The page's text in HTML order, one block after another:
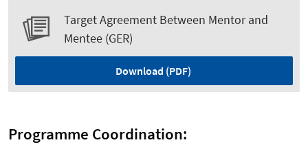
Target Agreement Between Mentor and
Mentee (GER)
Download (PDF)
Programme Coordination: